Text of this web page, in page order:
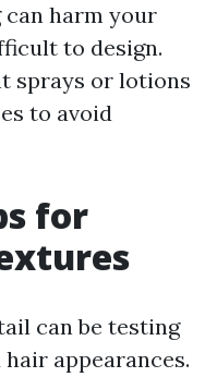
can harm your
to design.
sprays or lotions
to avoid
for
can be testing
appearances.